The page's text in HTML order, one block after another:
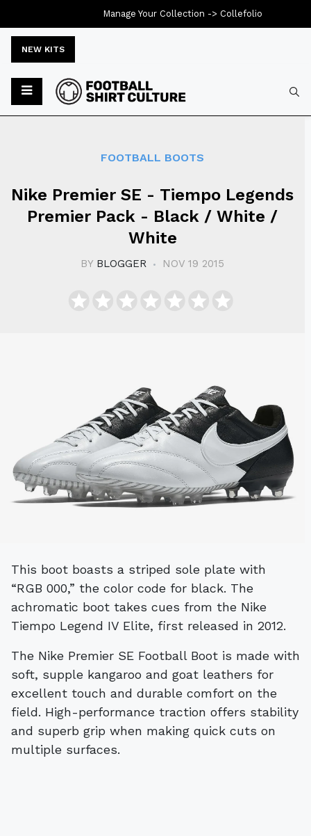
NEW KITS
FOOTBALL BOOTS
Nike Premier SE - Tiempo Legends
Premier Pack - Black / White /
White
BY BLOGGER NOV 19 2015
This boot boasts a striped sole plate with
“RGB 000,” the color code for black. The
achromatic boot takes cues from the Nike
Tiempo Legend IV Elite, first released in 2012.
The Nike Premier SE Football Boot is made with
soft, supple kangaroo and goat leathers for
excellent touch and durable comfort on the
field. High-performance traction offers stability
and superb grip when making quick cuts on
multiple surfaces.
Manage Your Collection -> Collefolio